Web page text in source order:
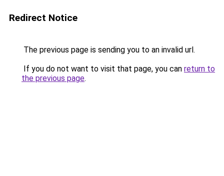
Redirect Notice
The previous page is sending you to an invalid url.
If you do not want to visit that page, you can return to
the previous page.